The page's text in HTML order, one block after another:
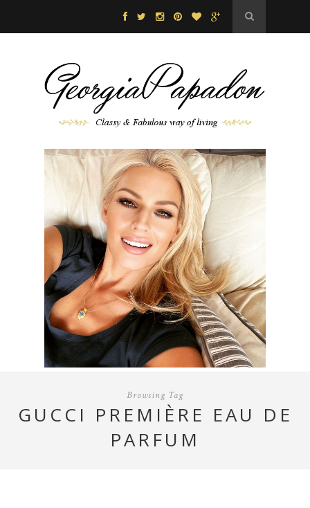
Browsing Tag
GUCCI PREMIÈRE EAU DE
PARFUM